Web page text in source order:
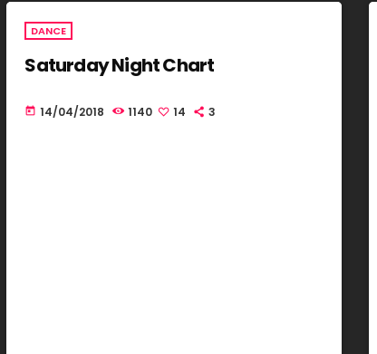
DANCE
Saturday Night Chart
today 14/04/2018 1140 14 3